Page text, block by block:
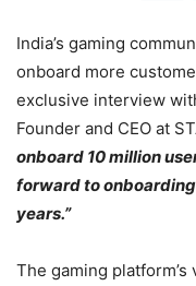
India’s gaming
onboard more
exclusive interview
Founder and CEO at
onboard 10 million
forward to
years.”
The gaming